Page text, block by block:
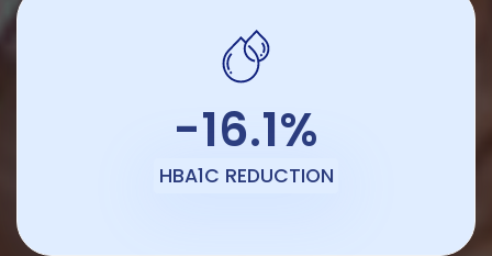
-16.1%
HBA1C REDUCTION